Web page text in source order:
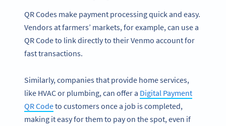
QR Codes make payment processing quick and easy.
Vendors at farmers’ markets, for example, can use a
QR Code to link directly to their Venmo account for
fast transactions.
Similarly, companies that provide home services,
like HVAC or plumbing, can offer a Digital Payment
QR Codeto customers once a job is completed,
making it easy for them to pay on the spot, even if